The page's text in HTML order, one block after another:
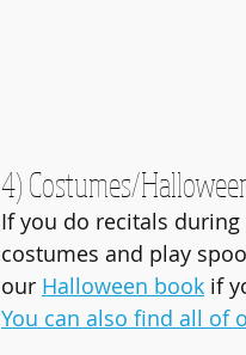
4) Costumes/
If you do recitals
costumes and play
our Halloween book if
You can also find all of